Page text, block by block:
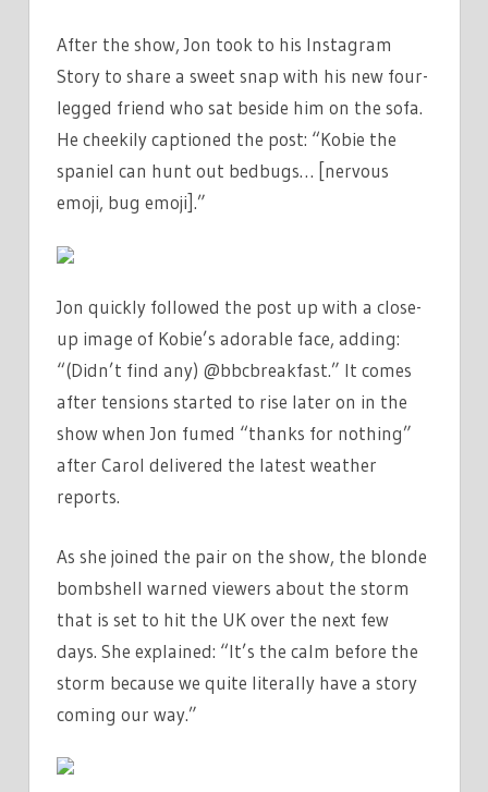
After the show, Jon took to his Instagram
Story to share a sweet snap with his new four-
legged friend who sat beside him on the sofa.
He cheekily captioned the post: “Kobie the
spaniel can hunt out bedbugs… [nervous
emoji, bug emoji].”
Jon quickly followed the post up with a close-
up image of Kobie’s adorable face, adding:
“(Didn’t find any) @bbcbreakfast.” It comes
after tensions started to rise later on in the
show when Jon fumed “thanks for nothing”
after Carol delivered the latest weather
reports.
As she joined the pair on the show, the blonde
bombshell warned viewers about the storm
that is set to hit the UK over the next few
days. She explained: “It’s the calm before the
storm because we quite literally have a story
coming our way.”